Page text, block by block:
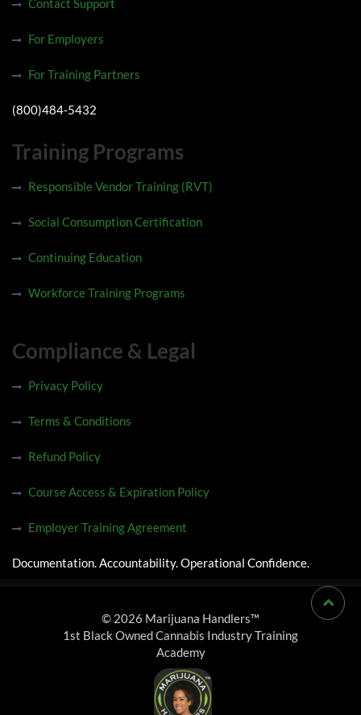
Contact Support
For Employers
For Training Partners
(800)484-5432
Training Programs
Responsible Vendor Training (RVT)
Social Consumption Certification
Continuing Education
Workforce Training Programs
Compliance & Legal
Privacy Policy
Terms & Conditions
Refund Policy
Course Access & Expiration Policy
Employer Training Agreement
Documentation. Accountability. Operational Confidence.
© 2026 Marijuana Handlers™
1st Black Owned Cannabis Industry Training
Academy